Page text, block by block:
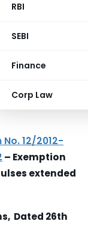
RBI
SEBI
Finance
Corp Law
12/2012-
– Exemption
extended
Dated 26th